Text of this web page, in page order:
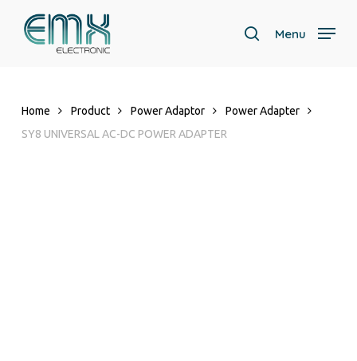
search
Menu
Home Product Power Adaptor
Power Adapter
SY8 UNIVERSAL AC-DC POWER ADAPTER